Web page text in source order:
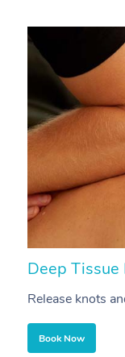
Deep Tissue
Release knots
Book Now